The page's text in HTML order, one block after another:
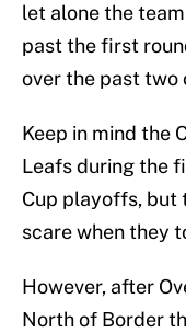
let alone the
past the first
over the past two
Keep in mind the
Leafs during the
Cup playoffs, but
scare when they
However, after
North of Border